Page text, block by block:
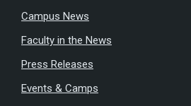
Campus News
Faculty in the News
Press Releases
Events & Camps